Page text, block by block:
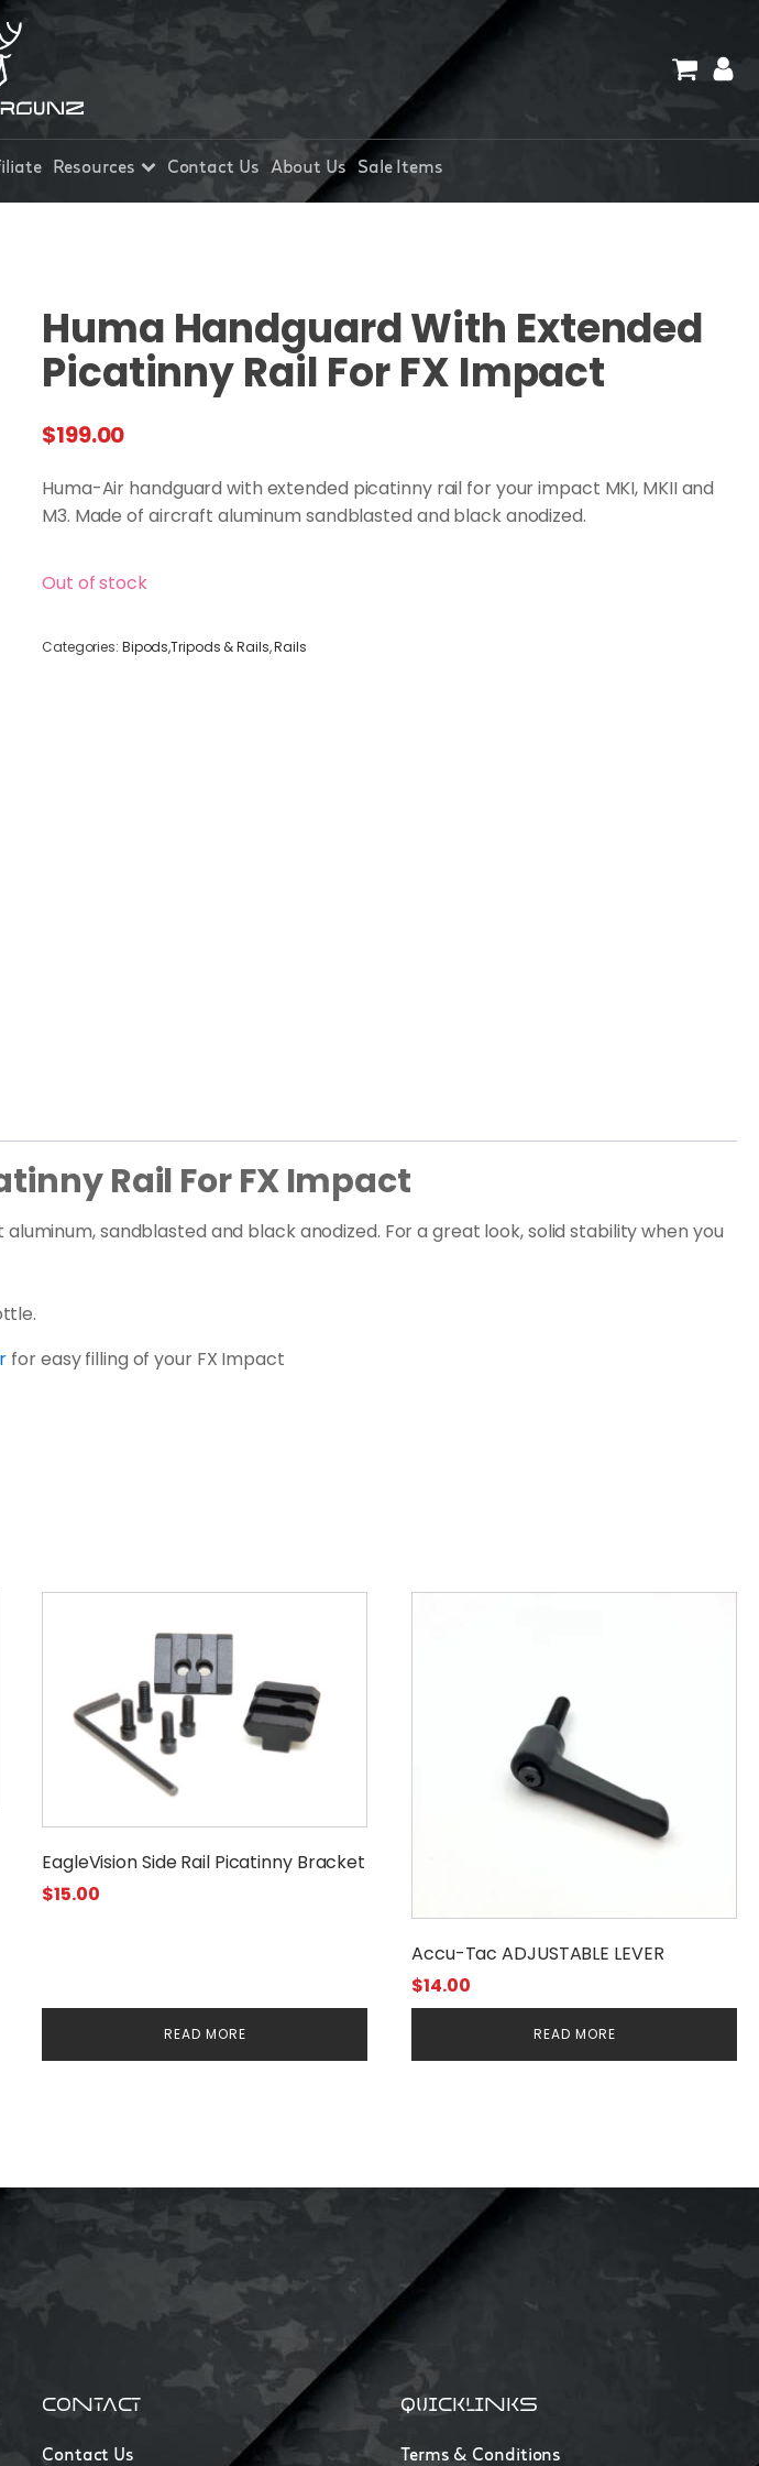
Resources Contact Us About Us Sale Items
Huma Handguard With Extended
Picatinny Rail For FX Impact
$199.00
Huma-Air handguard with extended picatinny rail for your impact MKI, MKII and
M3. Made of aircraft aluminum sandblasted and black anodized.
Out of stock
Categories: Bipods,Tripods & Rails,Rails
Rail For FX Impact
sandblasted and black anodized. For a great look, solid stability when you
for easy filling of your FX Impact
EagleVision Side Rail Picatinny Bracket
$15.00
READ MORE
Accu-Tac ADJUSTABLE LEVER
$14.00
READ MORE
CONTACT
Contact Us
QUICKLINKS
Terms & Conditions